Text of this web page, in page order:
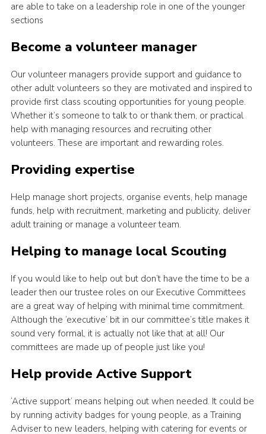
are able to take on a leadership role in one of the younger
sections
Become a volunteer manager
Our volunteer managers provide support and guidance to
other adult volunteers so they are motivated and inspired to
provide first class scouting opportunities for young people.
Whether it’s someone to talk to or thank them, or practical
help with managing resources and recruiting other
volunteers. These are important and rewarding roles.
Providing expertise
Help manage short projects, organise events, help manage
funds, help with recruitment, marketing and publicity, deliver
adult training or manage a volunteer team.
Helping to manage local Scouting
If you would like to help out but don’t have the time to be a
leader then our trustee roles on our Executive Committees
are a great way of helping with minimal time commitment.
Although the ‘executive’ bit in our committee’s title makes it
sound very formal, it is actually not like that at all! Our
committees are made up of people just like you!
Help provide Active Support
‘Active support’ means helping out when needed. It could be
by running activity badges for young people, as a Training
Adviser to new leaders, helping with catering for events or